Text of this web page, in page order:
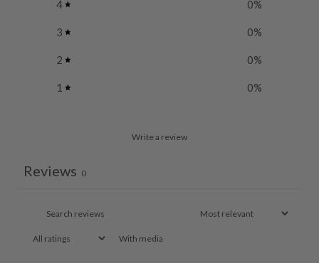
4 0%
3 0%
2 0%
1 0%
Write a review
Reviews 0
With media